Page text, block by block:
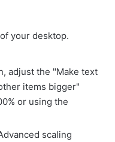
your desktop.
adjust the "Make text
items bigger"
or using the
scaling